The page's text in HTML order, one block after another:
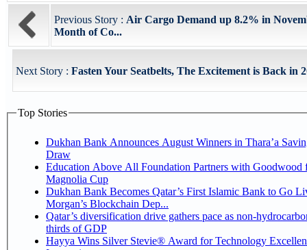
Previous Story : Air Cargo Demand up 8.2% in
Month of Co...
Next Story : Fasten Your Seatbelts, The Excitement is Back in
Top Stories
Dukhan Bank Announces August Winners in Thara’a
Draw
Education Above All Foundation Partners with Goodwood
Magnolia Cup
Dukhan Bank Becomes Qatar’s First Islamic Bank to Go
Morgan’s Blockchain Dep...
Qatar’s diversification drive gathers pace as non-
thirds of GDP
Hayya Wins Silver Stevie® Award for Technology